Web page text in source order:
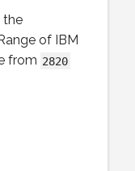
the
of IBM
from 2820